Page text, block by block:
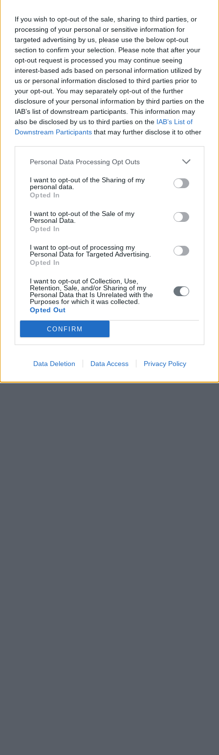
If you wish to opt-out of the sale, sharing to third parties, or
processing of your personal or sensitive information for
targeted advertising by us, please use the below opt-out
section to confirm your selection. Please note that after your
opt-out request is processed you may continue seeing
interest-based ads based on personal information utilized by
us or personal information disclosed to third parties prior to
your opt-out. You may separately opt-out of the further
disclosure of your personal information by third parties on the
IAB’s list of downstream participants. This information may
also be disclosed by us to third parties on the IAB’s List of
Downstream Participants that may further disclose it to other
Personal Data Processing Opt Outs
I want to opt-out of the Sharing of my
personal data.
Opted In
I want to opt-out of the Sale of my
Personal Data.
Opted In
I want to opt-out of processing my
Personal Data for Targeted Advertising.
Opted In
I want to opt-out of Collection, Use,
Retention, Sale, and/or Sharing of my
Personal Data that Is Unrelated with the
Purposes for which it was collected.
Opted Out
CONFIRM
Data Deletion Data Access Privacy Policy